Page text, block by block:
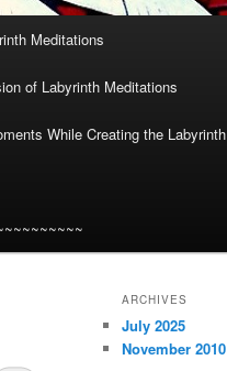
Meditations
of Labyrinth Meditations
While Creating the Labyrinth
ARCHIVES
July 2025
November 2010